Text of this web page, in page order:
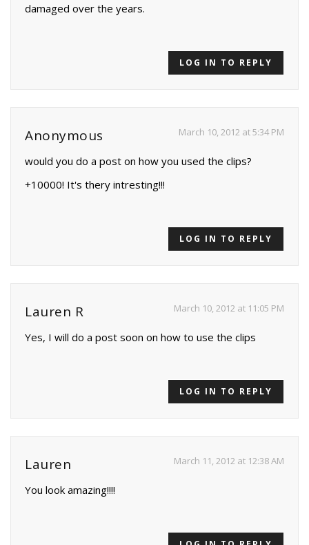
damaged over the years.
LOG IN TO REPLY
Anonymous March 10, 2012 at 5:34 PM
would you do a post on how you used the clips?
+10000! It's thery intresting!!!
LOG IN TO REPLY
Lauren R March 10, 2012 at 11:05 PM
Yes, I will do a post soon on how to use the clips
LOG IN TO REPLY
Lauren March 11, 2012 at 12:38 AM
You look amazing!!!!